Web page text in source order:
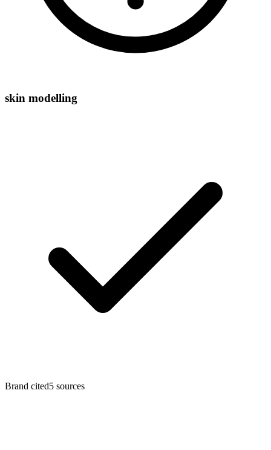
skin modelling
Brand cited5 sources